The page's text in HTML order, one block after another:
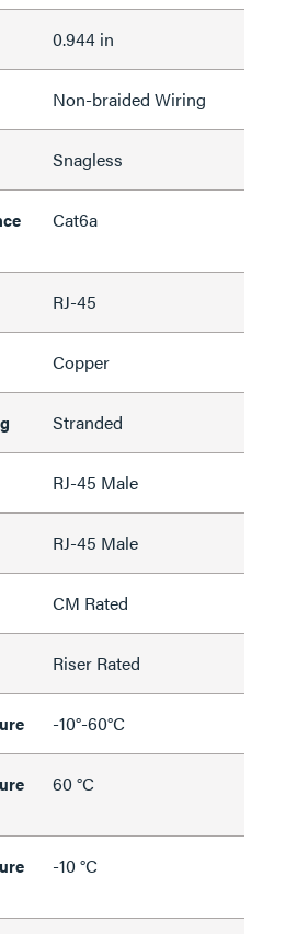
0.944 in
Non-braided Wiring
Snagless
Cat6a
RJ-45
Copper
Stranded
RJ-45 Male
RJ-45 Male
CM Rated
Riser Rated
-10°-60°C
60 °C
-10 °C